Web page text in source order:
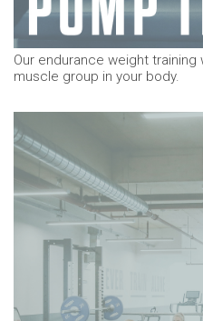
Our endurance weight
muscle group in your body.